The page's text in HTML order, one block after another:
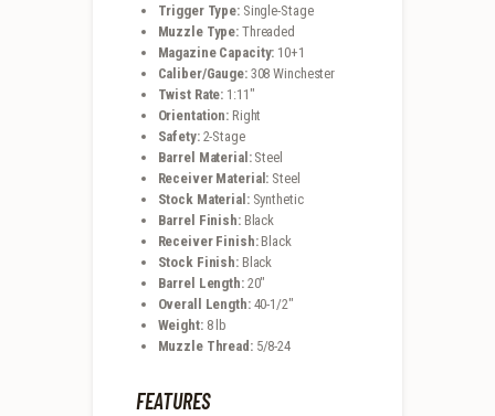
Trigger Type: Single-Stage
Muzzle Type: Threaded
Magazine Capacity: 10+1
Caliber/Gauge: 308 Winchester
Twist Rate: 1:11″
Orientation: Right
Safety: 2-Stage
Barrel Material: Steel
Receiver Material: Steel
Stock Material: Synthetic
Barrel Finish: Black
Receiver Finish: Black
Stock Finish: Black
Barrel Length: 20″
Overall Length: 40-1/2″
Weight: 8 lb
Muzzle Thread: 5/8-24
FEATURES